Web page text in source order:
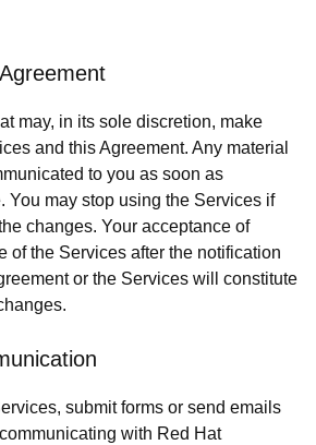
may, in its sole discretion, make
and this Agreement. Any material
to you as soon as
You may stop using the Services if
changes. Your acceptance of
of the Services after the notification
or the Services will constitute
submit forms or send emails
with Red Hat